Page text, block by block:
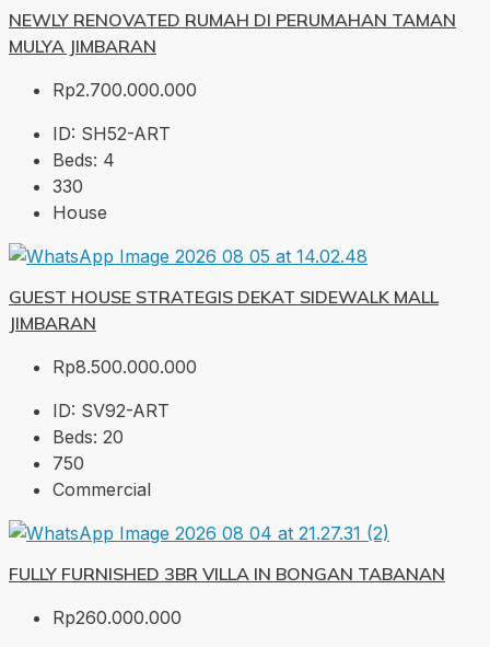
NEWLY RENOVATED RUMAH DI PERUMAHAN TAMAN
MULYA JIMBARAN
Rp2.700.000.000
ID: SH52-ART
Beds: 4
330
House
GUEST HOUSE STRATEGIS DEKAT SIDEWALK MALL
JIMBARAN
Rp8.500.000.000
ID: SV92-ART
Beds: 20
750
Commercial
FULLY FURNISHED 3BR VILLA IN BONGAN TABANAN
Rp260.000.000